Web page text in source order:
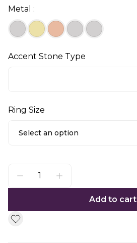
Metal :
Accent Stone Type
Ring Size
Select an option
Add to cart